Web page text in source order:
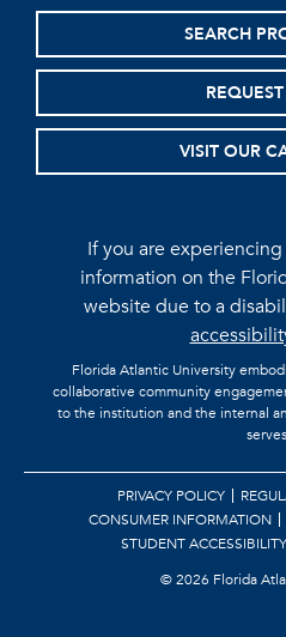
SEARCH
VISIT OUR
If you are
information on the
website due to a
Florida Atlantic University
collaborative community
to the institution and the internal
PRIVACY POLICY
CONSUMER INFORMATION
STUDENT ACCESSIBILITY
©2026 Florida